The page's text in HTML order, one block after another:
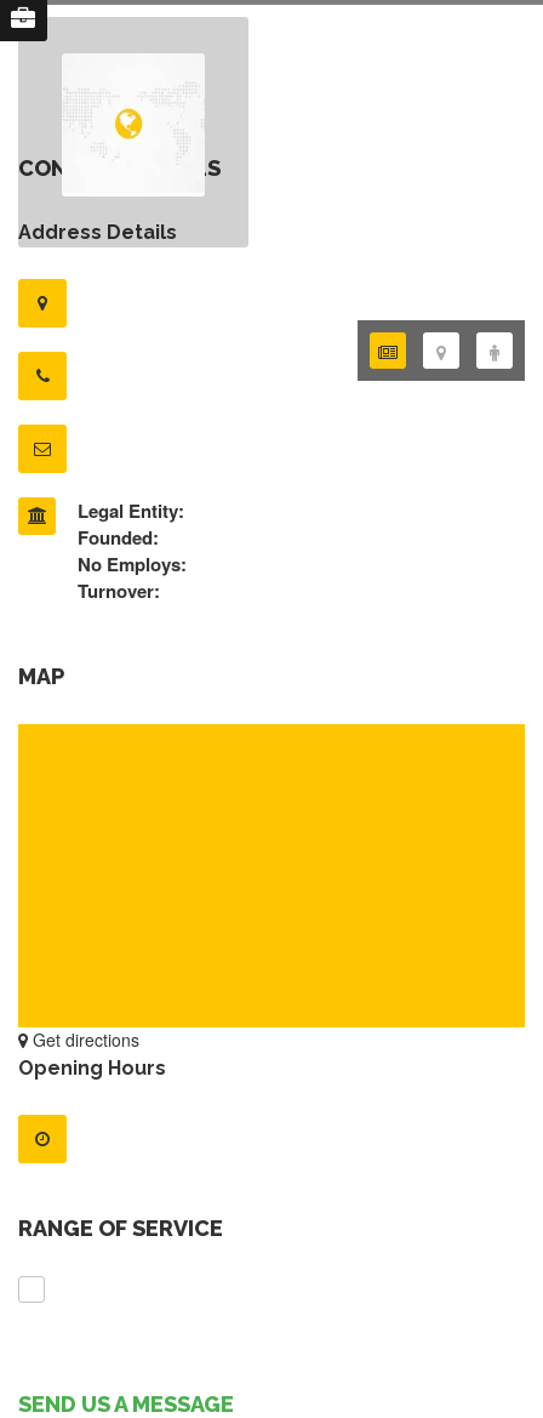
CONTACT DETAILS
Address Details
Legal Entity:
Founded:
No Employs:
Turnover:
MAP
Get directions
Opening Hours
RANGE OF SERVICE
SEND US A MESSAGE